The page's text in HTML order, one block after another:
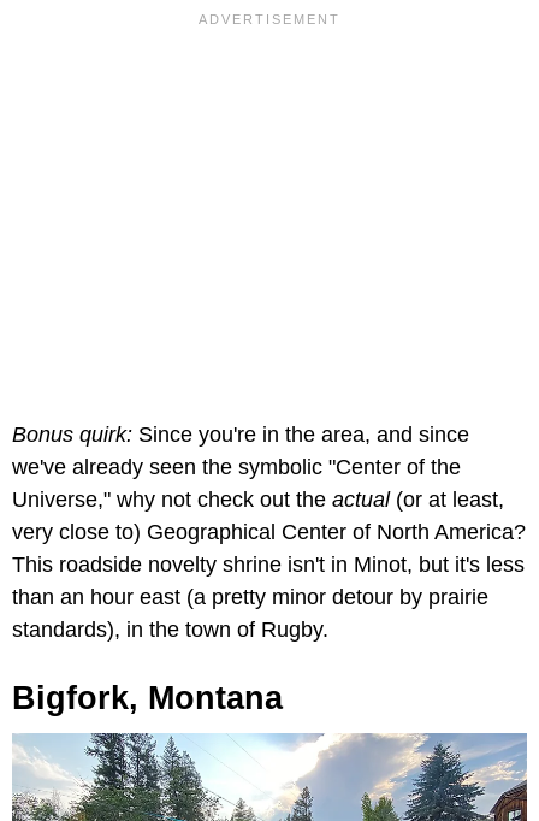
Bonus quirk: Since you're in the area, and since
we've already seen the symbolic "Center of the
Universe," why not check out the actual(or at least,
very close to) Geographical Center of North America?
This roadside novelty shrine isn't in Minot, but it's less
than an hour east (a pretty minor detour by prairie
standards), in the town of Rugby.
Bigfork, Montana